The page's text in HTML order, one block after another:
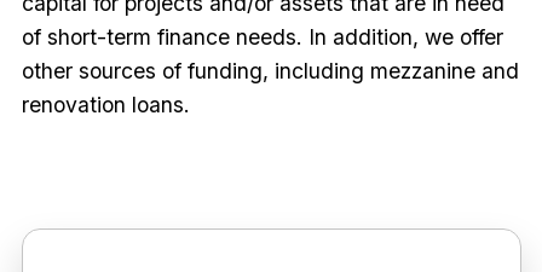
of short-term finance needs. In addition, we offer
other sources of funding, including mezzanine and
renovation loans.